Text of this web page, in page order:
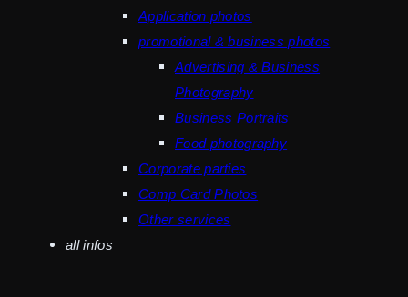
Application photos
promotional & business photos
Advertising & Business
Photography
Business Portraits
Food photography
Corporate parties
Comp Card Photos
Other services
all infos